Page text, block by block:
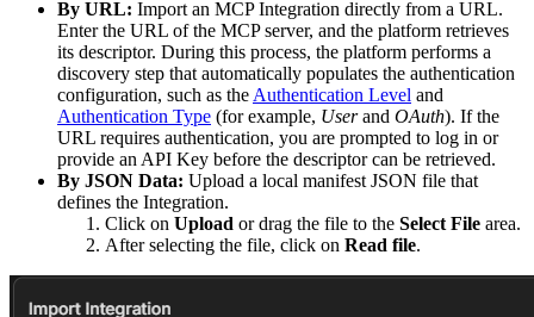
By URL: Import an MCP Integration directly from a URL.
Enter the URL of the MCP server, and the platform retrieves
its descriptor. During this process, the platform performs a
discovery step that automatically populates the authentication
configuration, such as the Authentication Level and
Authentication Type (for example, Userand OAuth). If the
URL requires authentication, you are prompted to log in or
provide an API Key before the descriptor can be retrieved.
By JSON Data: Upload a local manifest JSON file that
defines the Integration.
Click on Upload or drag the file to the Select File area.
After selecting the file, click on Read file.